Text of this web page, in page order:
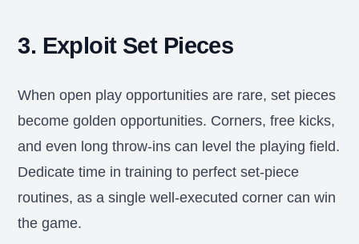
3. Exploit Set Pieces
When open play opportunities are rare, set pieces
become golden opportunities. Corners, free kicks,
and even long throw-ins can level the playing field.
Dedicate time in training to perfect set-piece
routines, as a single well-executed corner can win
the game.